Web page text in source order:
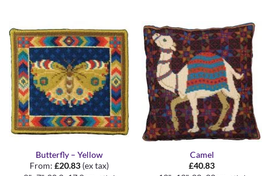
Butterfly – Yellow
From: £20.83 (ex tax)
Camel
£40.83